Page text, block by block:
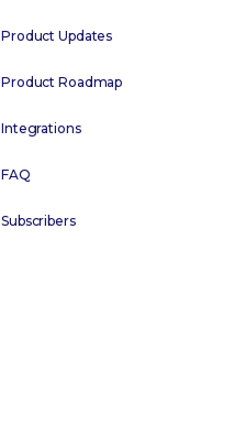
Product Updates
Product Roadmap
Integrations
FAQ
Subscribers